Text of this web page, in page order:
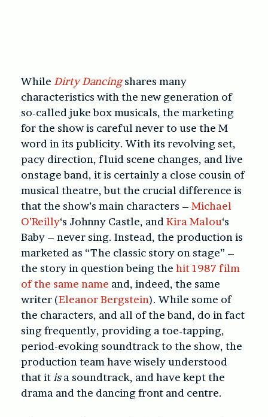
While Dirty Dancingshares many
characteristics with the new generation of
so-called juke box musicals, the marketing
for the show is careful never to use the M
word in its publicity. With its revolving set,
pacy direction, fluid scene changes, and live
onstage band, it is certainly a close cousin of
musical theatre, but the crucial difference is
that the show’s main characters – Michael
O’Reilly‘s Johnny Castle, and Kira Malou‘s
Baby – never sing. Instead, the production is
marketed as “The classic story on stage” –
the story in question being the hit 1987 film
of the same name and, indeed, the same
writer (Eleanor Bergstein). While some of
the characters, and all of the band, do in fact
sing frequently, providing a toe-tapping,
period-evoking soundtrack to the show, the
production team have wisely understood
that it isa soundtrack, and have kept the
drama and the dancing front and centre.